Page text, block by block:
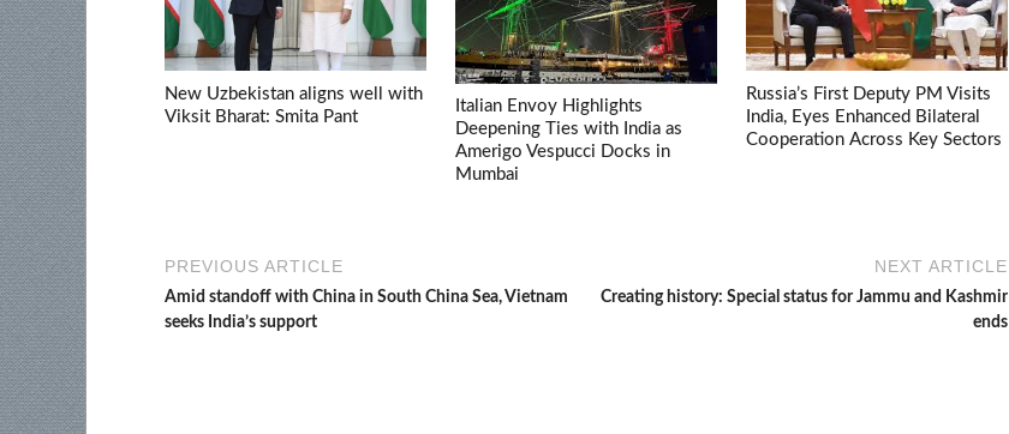
New Uzbekistan aligns well with
Viksit Bharat: Smita Pant
Italian Envoy Highlights
Deepening Ties with India as
Amerigo Vespucci Docks in
Mumbai
Russia’s First Deputy PM Visits
India, Eyes Enhanced Bilateral
Cooperation Across Key Sectors
PREVIOUS ARTICLE
Amid standoff with China in South China Sea, Vietnam
seeks India’s support
NEXT ARTICLE
Creating history: Special status for Jammu and Kashmir
ends